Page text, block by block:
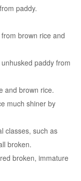
paddy.
brown rice and
paddy from
and brown rice.
much shiner by
classes, such as
broken.
broken, immature